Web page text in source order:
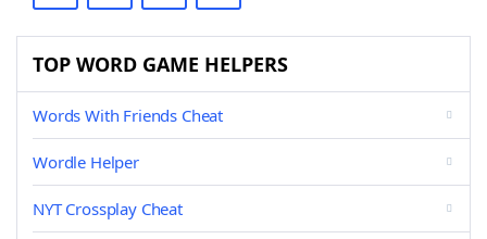
TOP WORD GAME HELPERS
Words With Friends Cheat
Wordle Helper
NYT Crossplay Cheat